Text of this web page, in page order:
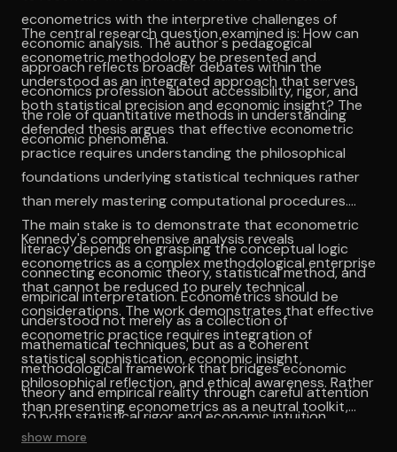
econometrics with the interpretive challenges of
economic analysis. The author's pedagogical
approach reflects broader debates within the
economics profession about accessibility, rigor, and
the role of quantitative methods in understanding
economic phenomena.
The central research question examined is: How can
econometric methodology be presented and
understood as an integrated approach that serves
both statistical precision and economic insight? The
defended thesis argues that effective econometric
practice requires understanding the philosophical
foundations underlying statistical techniques rather
than merely mastering computational procedures.
The main stake is to demonstrate that econometric
literacy depends on grasping the conceptual logic
connecting economic theory, statistical method, and
empirical interpretation. Econometrics should be
understood not merely as a collection of
mathematical techniques, but as a coherent
methodological framework that bridges economic
theory and empirical reality through careful attention
to both statistical rigor and economic intuition.
Kennedy's comprehensive analysis reveals
econometrics as a complex methodological enterprise
that cannot be reduced to purely technical
considerations. The work demonstrates that effective
econometric practice requires integration of
statistical sophistication, economic insight,
philosophical reflection, and ethical awareness. Rather
than presenting econometrics as a neutral toolkit,
Kennedy illuminates it as a form of social practice
show more